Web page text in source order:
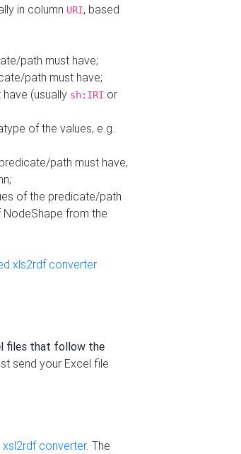
in column URI, based
path must have;
path must have;
(usually sh:IRI or
of the values, e.g.
path must have,
of the predicate/path
from the
xls2rdf converter
files that follow the
send your Excel file
xsl2rdf converter. The